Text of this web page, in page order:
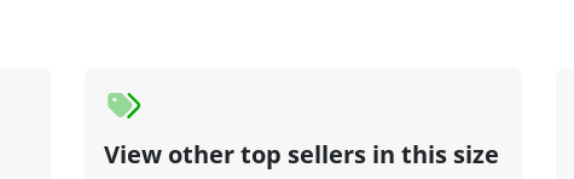
View other top sellers in this size